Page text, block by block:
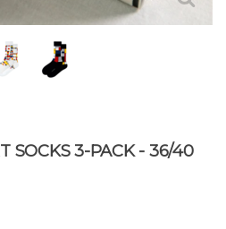
SOCKS 3-PACK - 36/40